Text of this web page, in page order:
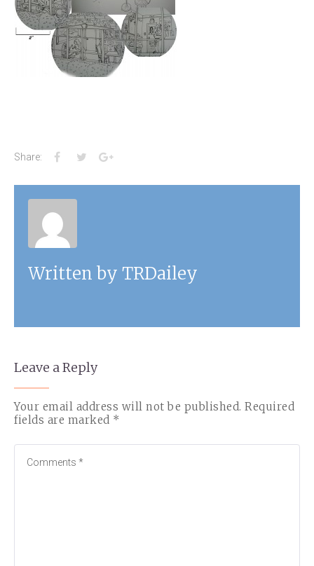
Share: Facebook
TwitterGoogle+
Written by TRDailey
Leave a Reply
Your email address will not be published. Required
fields are marked *